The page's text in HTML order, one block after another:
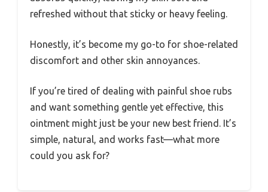
refreshed without that sticky or heavy feeling.
Honestly, it’s become my go-to for shoe-related
discomfort and other skin annoyances.
If you’re tired of dealing with painful shoe rubs
and want something gentle yet effective, this
ointment might just be your new best friend. It’s
simple, natural, and works fast—what more
could you ask for?